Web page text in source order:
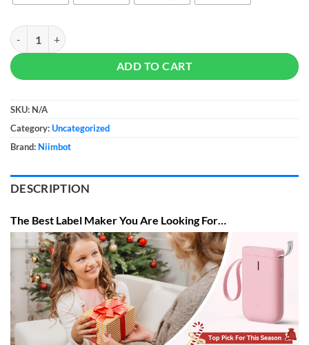
NIIMBOT Label Maker Machine D11 quantity
ADD TO CART
SKU: N/A
Category:Uncategorized
Brand: Niimbot
DESCRIPTION
The Best Label Maker You Are Looking For…